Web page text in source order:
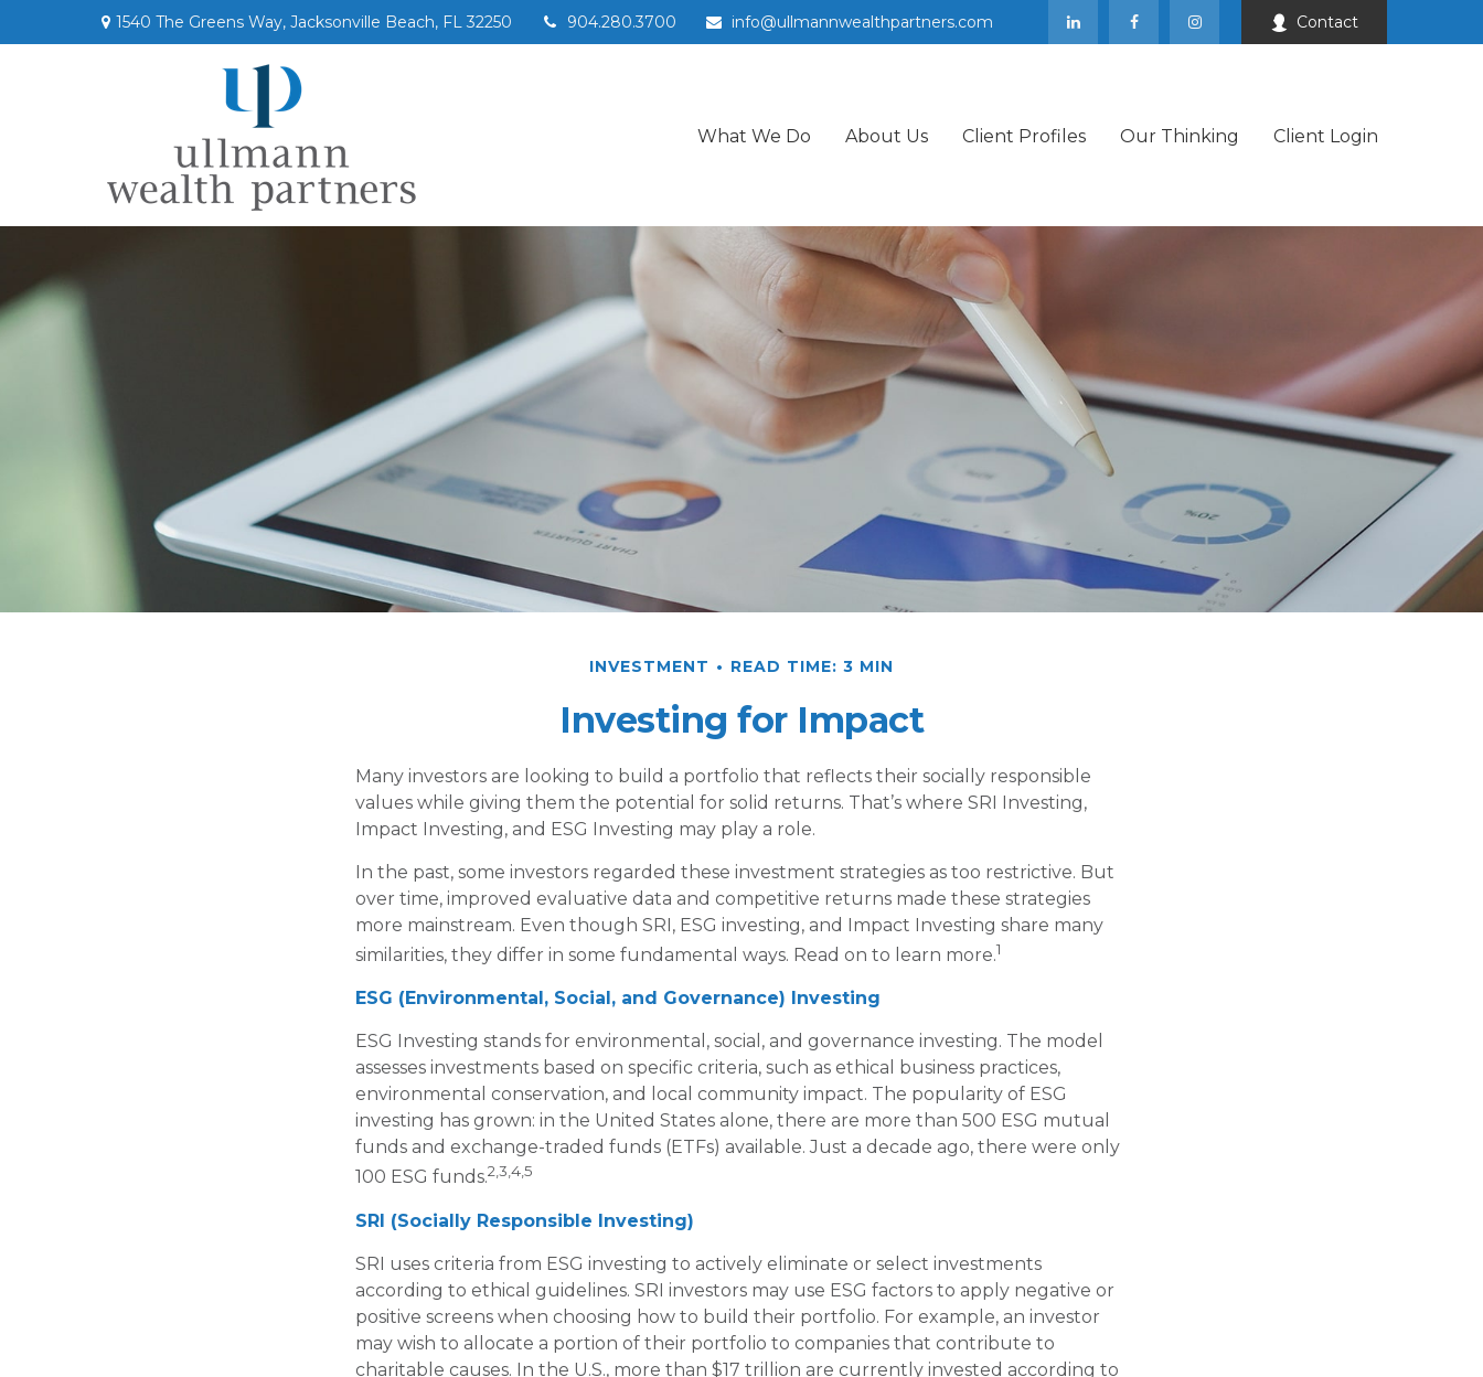
1540 The Greens Way, Jacksonville Beach, FL 32250 904.280.3700 info@ullmannwealthpartners.com Contact
What We Do About Us Client Profiles Our Thinking Client Login
INVESTMENT READ TIME: 3 MIN
Investing for Impact
Many investors are looking to build a portfolio that reflects their socially responsible
values while giving them the potential for solid returns. That’s where SRI Investing,
Impact Investing, and ESG Investing may play a role.
In the past, some investors regarded these investment strategies as too restrictive. But
over time, improved evaluative data and competitive returns made these strategies
more mainstream. Even though SRI, ESG investing, and Impact Investing share many
similarities, they differ in some fundamental ways. Read on to learn more.1
ESG (Environmental, Social, and Governance) Investing
ESG Investing stands for environmental, social, and governance investing. The model
assesses investments based on specific criteria, such as ethical business practices,
environmental conservation, and local community impact. The popularity of ESG
investing has grown: in the United States alone, there are more than 500 ESG mutual
funds and exchange-traded funds (ETFs) available. Just a decade ago, there were only
100 ESG funds.2,3,4,5
SRI (Socially Responsible Investing)
SRI uses criteria from ESG investing to actively eliminate or select investments
according to ethical guidelines. SRI investors may use ESG factors to apply negative or
positive screens when choosing how to build their portfolio. For example, an investor
may wish to allocate a portion of their portfolio to companies that contribute to
charitable causes. In the U.S., more than $17 trillion are currently invested according to